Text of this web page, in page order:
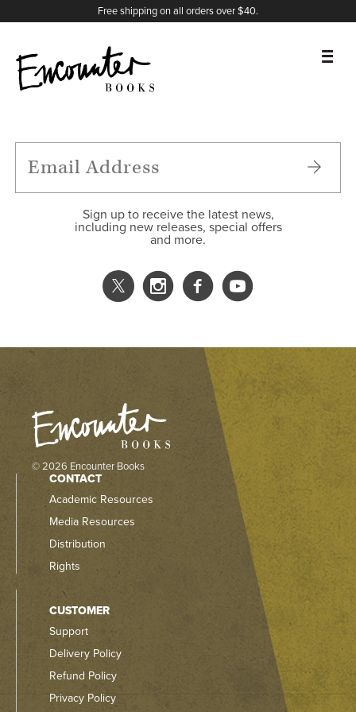
Free shipping on all orders over $40.
FEATURES
Sign up to receive the latest news,
including new releases, special offers
and more.
X
Instagram
Facebook
YouTube
© 2026 Encounter Books
CONTACT
Academic Resources
Media Resources
Distribution
Rights
CUSTOMER
Support
Delivery Policy
Refund Policy
Privacy Policy